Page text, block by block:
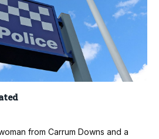
from Carrum Downs and a